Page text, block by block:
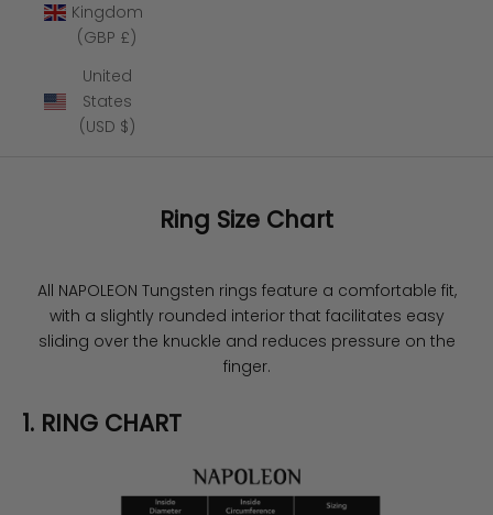
Kingdom
(GBP £)
United
States
(USD $)
Ring Size Chart
All NAPOLEON Tungsten rings feature a comfortable fit,
with a slightly rounded interior that facilitates easy
sliding over the knuckle and reduces pressure on the
finger.
1. RING CHART